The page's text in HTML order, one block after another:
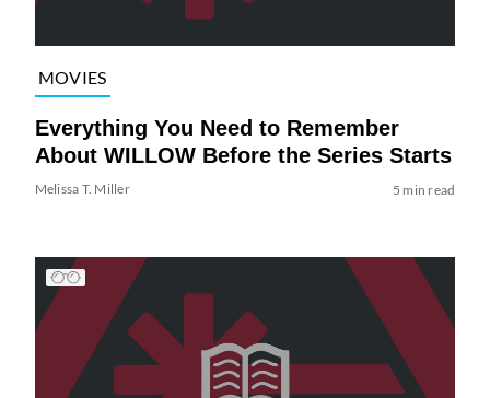
MOVIES
Everything You Need to Remember
About WILLOW Before the Series Starts
Melissa T. Miller 5 min read